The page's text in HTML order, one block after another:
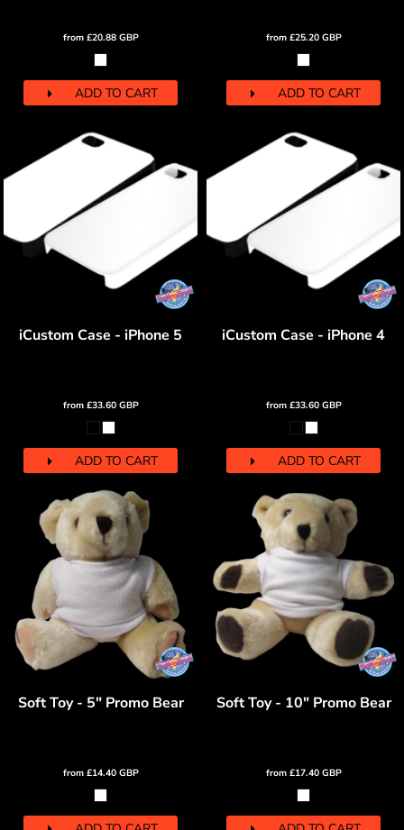
from £20.88 GBP
ADD TO CART
from £25.20 GBP
ADD TO CART
iCustom Case - iPhone 5
from £33.60 GBP
ADD TO CART
iCustom Case - iPhone 4
from £33.60 GBP
ADD TO CART
Soft Toy - 5" Promo Bear
from £14.40 GBP
Soft Toy - 10" Promo Bear
from £17.40 GBP